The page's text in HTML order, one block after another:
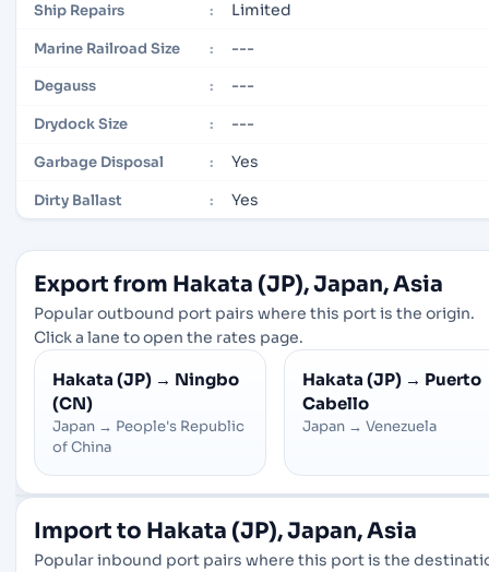
Ship Repairs : Limited
Marine Railroad Size : ---
Degauss : ---
Drydock Size : ---
Garbage Disposal : Yes
Dirty Ballast : Yes
Export from Hakata (JP), Japan, Asia
Popular outbound port pairs where this port is the origin.
Click a lane to open the rates page.
Hakata (JP) → Ningbo
(CN)
Japan → People's Republic
of China
Hakata (JP) → Puerto
Cabello
Japan → Venezuela
Import to Hakata (JP), Japan, Asia
Popular inbound port pairs where this port is the